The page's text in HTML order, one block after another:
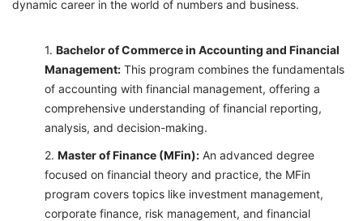
dynamic career in the world of numbers and business.
Bachelor of Commerce in Accounting and Financial
Management: This program combines the fundamentals
of accounting with financial management, offering a
comprehensive understanding of financial reporting,
analysis, and decision-making.
Master of Finance (MFin): An advanced degree
focused on financial theory and practice, the MFin
program covers topics like investment management,
corporate finance, risk management, and financial